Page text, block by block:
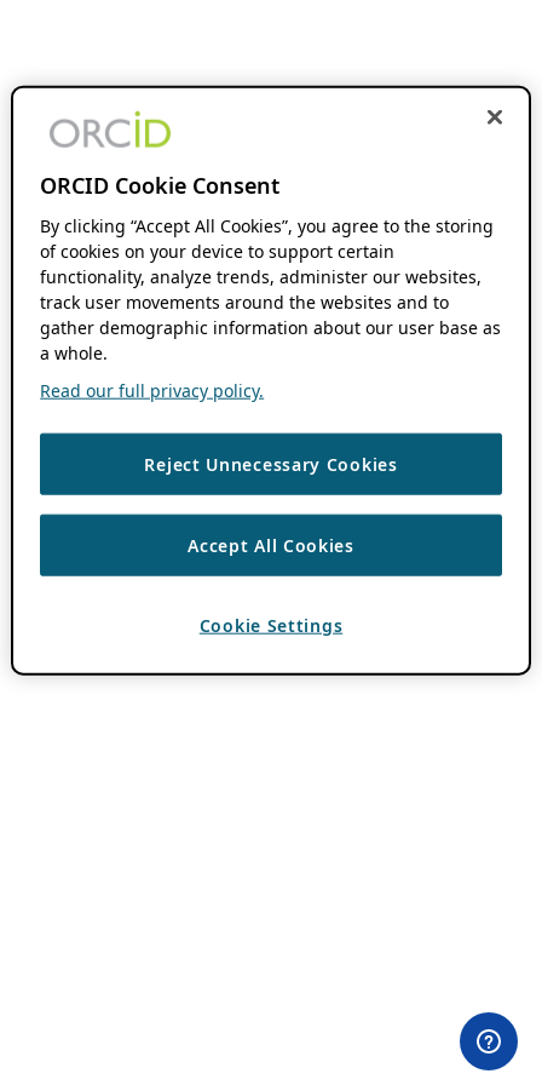
ORCID Cookie Consent
By clicking “Accept All Cookies”, you agree to the storing
of cookies on your device to support certain
functionality, analyze trends, administer our websites,
track user movements around the websites and to
gather demographic information about our user base as
a whole.
Read our full privacy policy.
Reject Unnecessary Cookies
Accept All Cookies
Cookie Settings